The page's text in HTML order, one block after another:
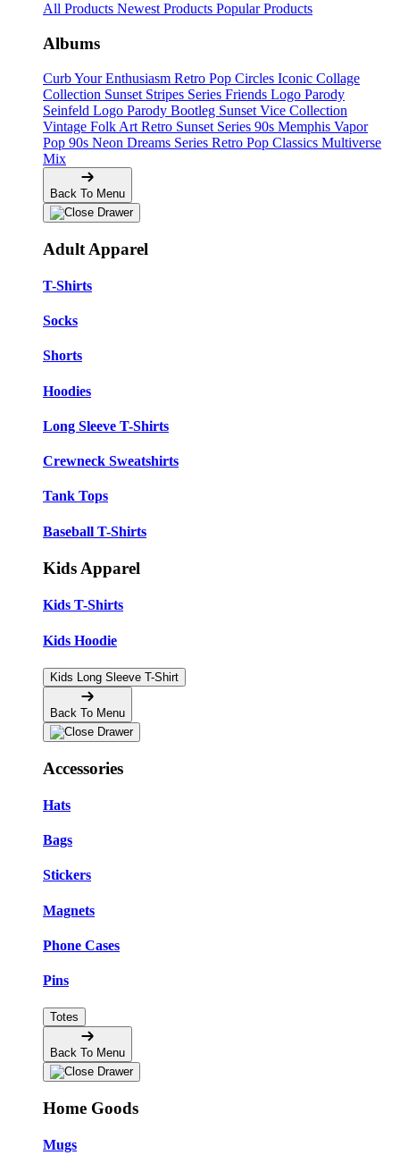
All Products Newest Products Popular Products
Albums
Curb Your Enthusiasm Retro Pop Circles Iconic Collage
Collection Sunset Stripes Series Friends Logo Parody
Seinfeld Logo Parody Bootleg Sunset Vice Collection
Vintage Folk Art Retro Sunset Series 90s Memphis Vapor
Pop 90s Neon Dreams Series Retro Pop Classics Multiverse
Mix
Back To Menu
Adult Apparel
T-Shirts
Socks
Shorts
Hoodies
Long Sleeve T-Shirts
Crewneck Sweatshirts
Tank Tops
Baseball T-Shirts
Kids Apparel
Kids T-Shirts
Kids Hoodie
Kids Long Sleeve T-Shirt
Back To Menu
Accessories
Hats
Bags
Stickers
Magnets
Phone Cases
Pins
Totes
Back To Menu
Home Goods
Mugs